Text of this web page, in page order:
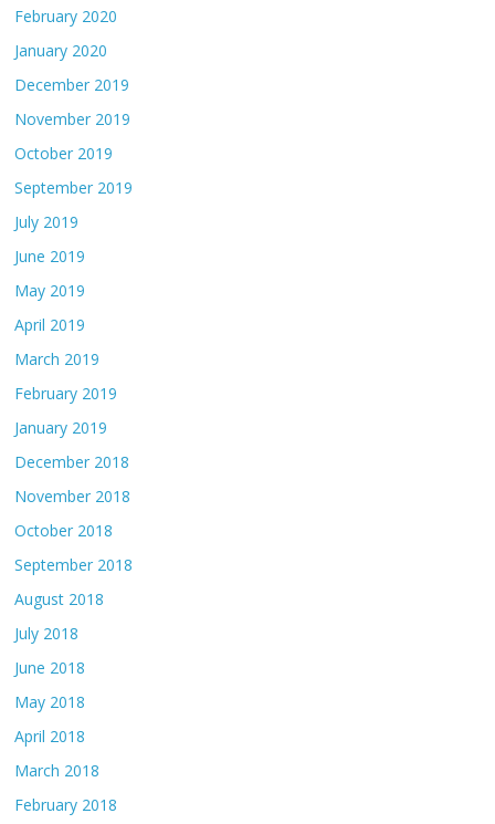
February 2020
January 2020
December 2019
November 2019
October 2019
September 2019
July 2019
June 2019
May 2019
April 2019
March 2019
February 2019
January 2019
December 2018
November 2018
October 2018
September 2018
August 2018
July 2018
June 2018
May 2018
April 2018
March 2018
February 2018